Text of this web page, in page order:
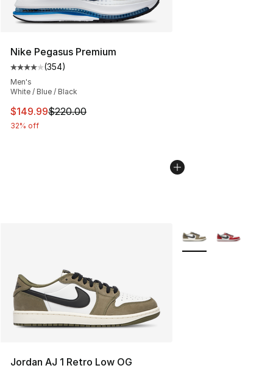
Nike Pegasus Premium
Average customer rating - [4 out of 5 stars], 354
(354)
Men's
White / Blue / Black
This item is on sale. Price dropped from $220.00 to
$149.99$220.00
32% off
Jordan AJ 1 Retro Low OG
More Colors